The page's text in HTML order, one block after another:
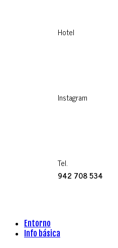
Hotel
Instagram
Tel.
942 708 534
Entorno
Info básica